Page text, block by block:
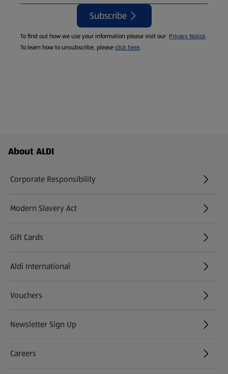
Subscribe
To find out how we use your information please visit our Privacy Notice.
To learn how to unsubscribe, pleaseclick here.
Footer Menu - further links
About ALDI
Corporate Responsibility
Modern Slavery Act
(opens in a new tab)
Gift Cards
Aldi International
(opens in a new tab)
Vouchers
Newsletter Sign Up
(opens in a new tab)
Careers
(opens in a new tab)